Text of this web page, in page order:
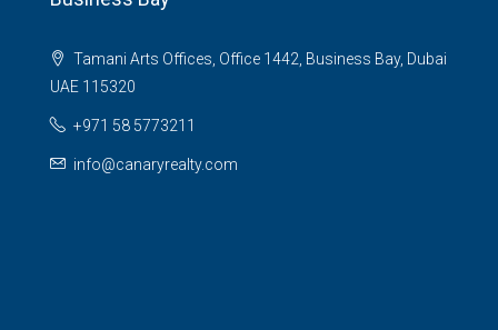
Tamani Arts Offices, Office 1442, Business Bay, Dubai
UAE 115320
+971 58 5773211
info@canaryrealty.com